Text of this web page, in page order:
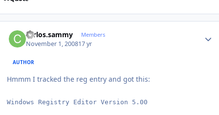
carlos.sammy Members
November 1, 200817 yr
AUTHOR
Hmmm I tracked the reg entry and got this:
Windows Registry Editor Version 5.00